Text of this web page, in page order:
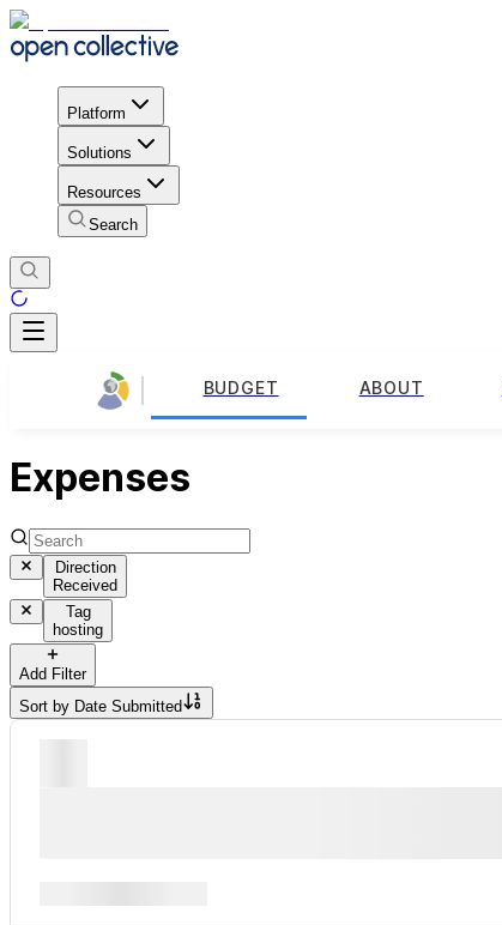
Platform
Solutions
Resources
Search
BUDGET ABOUT
Expenses
Direction
Received
Tag
hosting
Add Filter
Sort by Date Submitted